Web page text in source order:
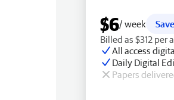
$6/ week
Billed as $312 per
All access
Daily Digital
Papers